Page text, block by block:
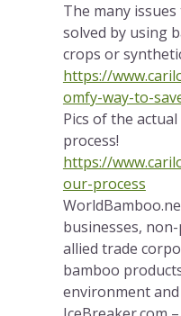
The many
solved by using
crops or
https://
omfy-way-to-
Pics of the
process!
https://
our-process
businesses,
allied trade
bamboo
environment and